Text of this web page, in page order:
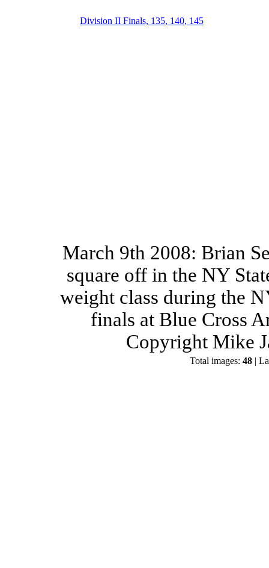
Division II Finals, 135, 140, 145
March 9th 2008: Brian
square off in the NY
weight class during the
finals at Blue Cross
Copyright Mike
Total images:48 |